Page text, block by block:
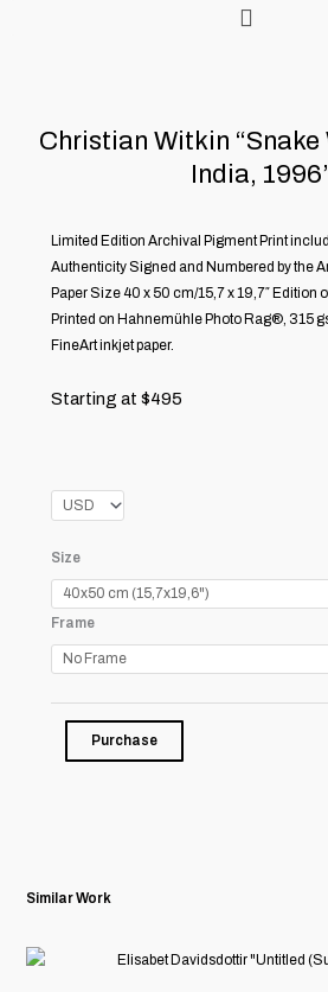
Christian Witkin “Snake
India,
Limited Edition Archival Pigment Print
Authenticity Signed and Numbered by the
Paper Size 40 x 50 cm/15,7 x 19,7″ Edition
Printed on Hahnemühle Photo Rag®, 315
FineArt inkjet paper.
Starting at $495
Size
Frame
Christian
Witkin
"Snake
Agra,
quantityPurchase
Similar Work